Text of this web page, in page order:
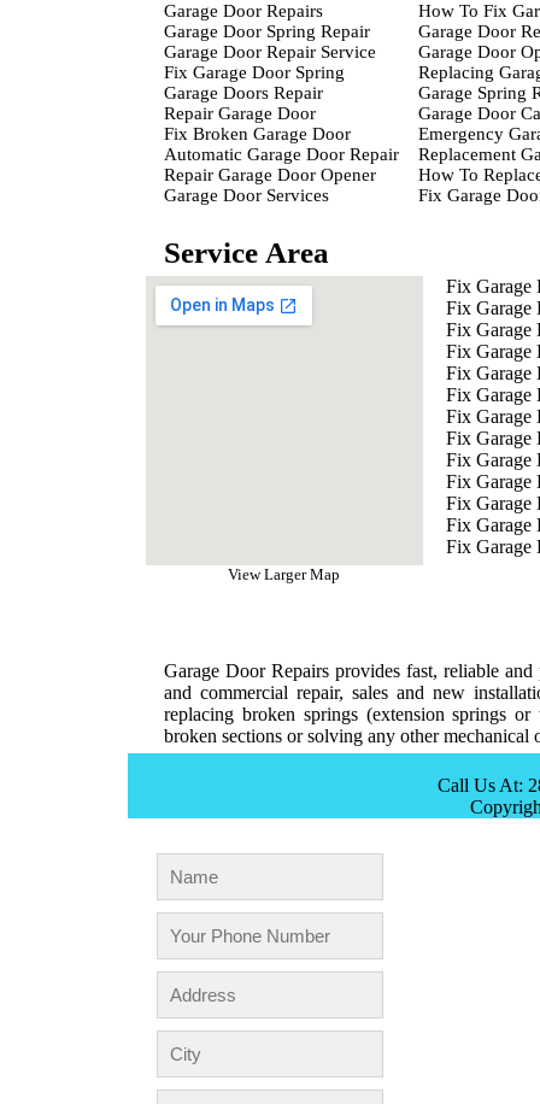
Garage Door Repairs
Garage Door Spring Repair
Garage Door Repair Service
Fix Garage Door Spring
Garage Doors Repair
Repair Garage Door
Fix Broken Garage Door
Automatic Garage Door Repair
Repair Garage Door Opener
Garage Door Services
How To Fix
Garage Door
Garage Door
Replacing
Garage Spring
Garage Door
Emergency
Replacement
How To
Fix Garage
Service Area
View Larger Map
Fix Garage
Fix Garage
Fix Garage
Fix Garage
Fix Garage
Fix Garage
Fix Garage
Fix Garage
Fix Garage
Fix Garage
Fix Garage
Fix Garage
Fix Garage
Garage Door Repairs provides fast, reliable
and commercial repair, sales and new
replacing broken springs (extension springs
broken sections or solving any other mechanical
Call Us At: